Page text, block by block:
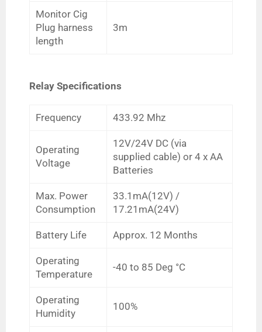
Monitor Cig
Plug harness
length
3m
Relay Specifications
Frequency 433.92 Mhz
Operating
Voltage
12V/24V DC (via
supplied cable) or 4 x AA
Batteries
Max. Power
Consumption
33.1mA(12V) /
17.21mA(24V)
Battery Life Approx. 12 Months
Operating
Temperature
-40 to 85 Deg °C
Operating
Humidity
100%